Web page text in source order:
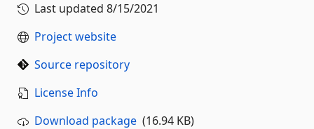
Last updated 8/15/2021
Project website
Source repository
License Info
Download package (16.94 KB)